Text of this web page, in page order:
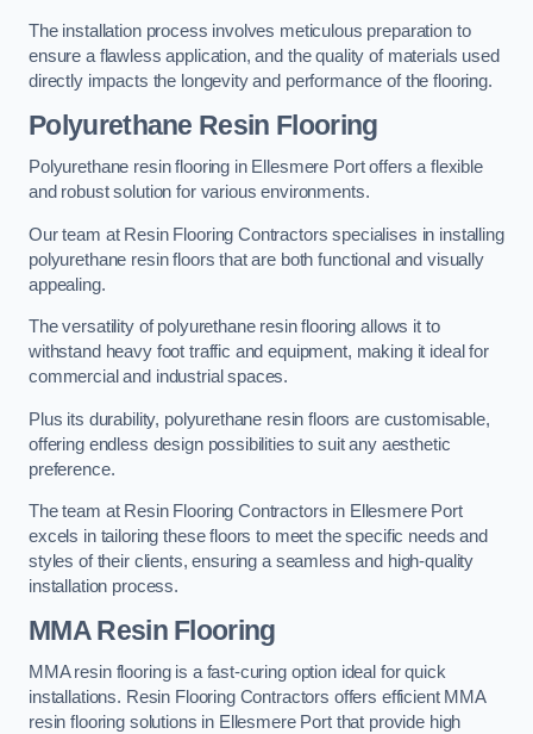
The installation process involves meticulous preparation to
ensure a flawless application, and the quality of materials used
directly impacts the longevity and performance of the flooring.
Polyurethane Resin Flooring
Polyurethane resin flooring in Ellesmere Port offers a flexible
and robust solution for various environments.
Our team at Resin Flooring Contractors specialises in installing
polyurethane resin floors that are both functional and visually
appealing.
The versatility of polyurethane resin flooring allows it to
withstand heavy foot traffic and equipment, making it ideal for
commercial and industrial spaces.
Plus its durability, polyurethane resin floors are customisable,
offering endless design possibilities to suit any aesthetic
preference.
The team at Resin Flooring Contractors in Ellesmere Port
excels in tailoring these floors to meet the specific needs and
styles of their clients, ensuring a seamless and high-quality
installation process.
MMA Resin Flooring
MMA resin flooring is a fast-curing option ideal for quick
installations. Resin Flooring Contractors offers efficient MMA
resin flooring solutions in Ellesmere Port that provide high